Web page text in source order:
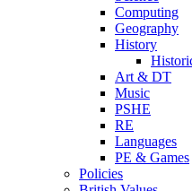
Computing
Geography
History
Art & DT
Music
PSHE
RE
Languages
PE & Games
Policies